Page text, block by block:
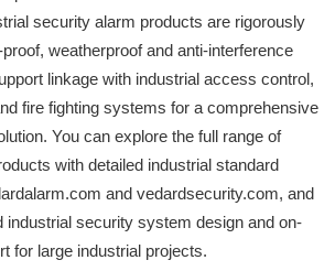
security alarm products are rigorously
weatherproof and anti-interference
linkage with industrial access control,
fire fighting systems for a comprehensive
You can explore the full range of
with detailed industrial standard
and vedardsecurity.com, and
industrial security system design and on-
for large industrial projects.